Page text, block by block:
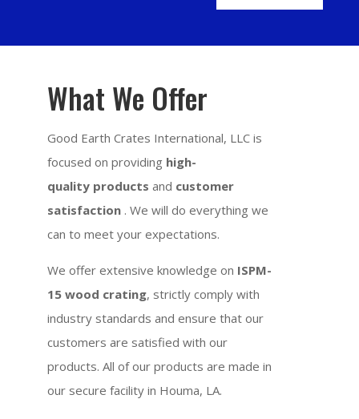
What We Offer
Good Earth Crates International, LLC is
focused on providing high-
quality products and customer
satisfaction . We will do everything we
can to meet your expectations.
We offer extensive knowledge on ISPM-
15 wood crating, strictly comply with
industry standards and ensure that our
customers are satisfied with our
products. All of our products are made in
our secure facility in Houma, LA.